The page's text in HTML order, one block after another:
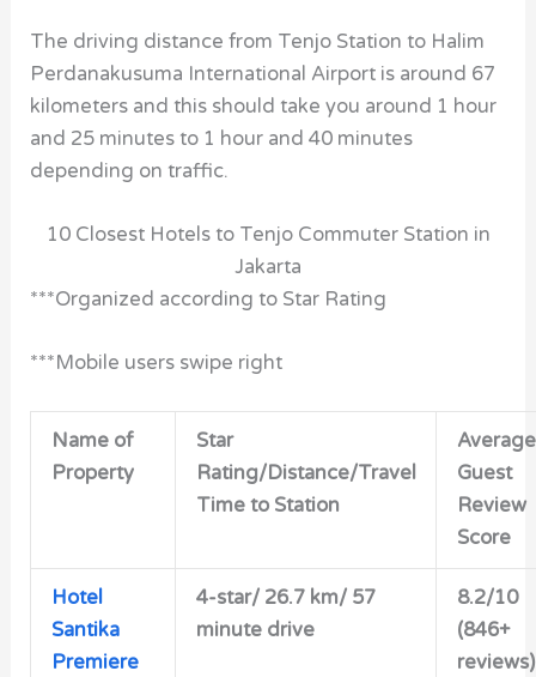
The driving distance from Tenjo Station to Halim
Perdanakusuma International Airport is around 67
kilometers and this should take you around 1 hour
and 25 minutes to 1 hour and 40 minutes
depending on traffic.
10 Closest Hotels to Tenjo Commuter Station in
Jakarta
***Organized according to Star Rating
***Mobile users swipe right
Name of
Property
Star
Rating/Distance/Travel
Time to Station
Average
Guest
Review
Score
Hotel
Santika
Premiere
4-star/ 26.7 km/ 57
minute drive
8.2/10
(846+
reviews)